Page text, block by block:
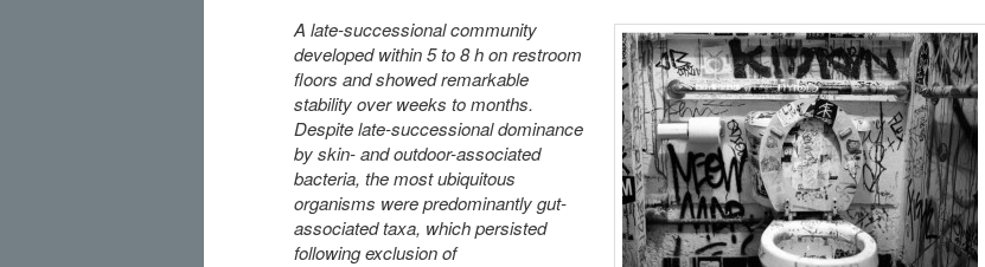
A late-successional community
developed within 5 to 8 h on restroom
floors and showed remarkable
stability over weeks to months.
Despite late-successional dominance
by skin- and outdoor-associated
bacteria, the most ubiquitous
organisms were predominantly gut-
associated taxa, which persisted
following exclusion of